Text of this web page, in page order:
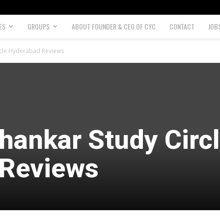
GROUPS ABOUT FOUNDER & CEO OF CYC CONTACT
Hyderabad Reviews
Study